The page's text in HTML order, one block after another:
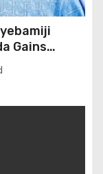
Gains